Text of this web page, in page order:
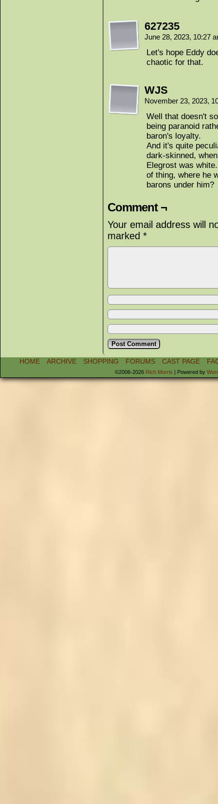
627235
June 28, 2023, 10:27
Let's hope Eddy
chaotic for that.
WJS
November 23, 2023,
Well that doesn't
being paranoid
baron's loyalty.
And it's quite
dark-skinned,
Elegrost was
of thing, where he
barons under him?
Comment ¬
Your email address will
marked *
HOME ARCHIVE SHOPPING FORUMS CAST PAGE
©2006-2026 Rich Morris Powered by